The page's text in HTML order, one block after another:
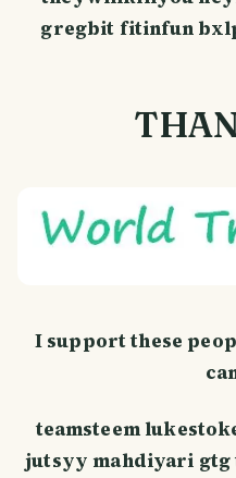
gregbit fitinfun
I support these
teamsteem
jutsyy mahdiyari